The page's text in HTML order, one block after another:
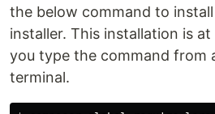
the below command to
installer. This installation is
you type the command from
terminal.